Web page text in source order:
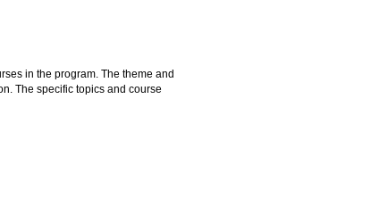
in the program. The theme and
The specific topics and course